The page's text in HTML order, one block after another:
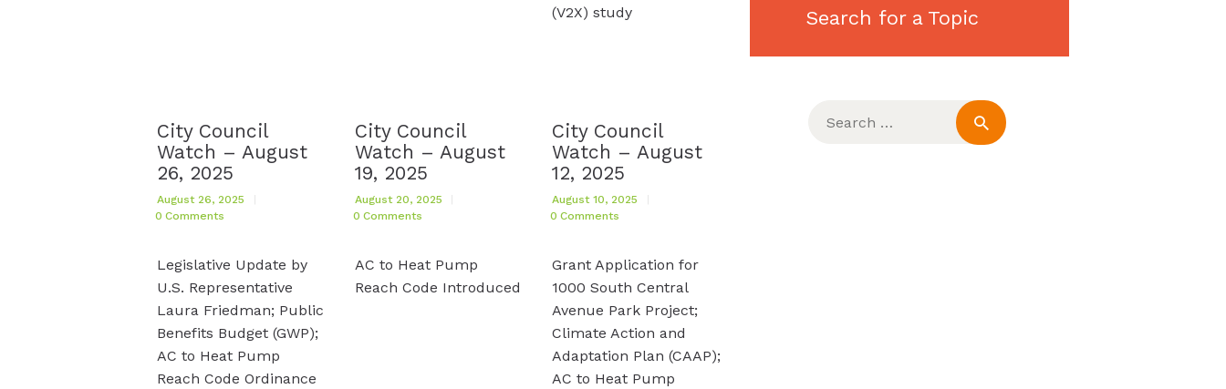
(V2X) study
City Council
Watch – August
26, 2025
August 26, 2025
0 Comments
Legislative Update by
U.S. Representative
Laura Friedman; Public
Benefits Budget (GWP);
AC to Heat Pump
Reach Code Ordinance
City Council
Watch – August
19, 2025
August 20, 2025
0 Comments
AC to Heat Pump
Reach Code Introduced
City Council
Watch – August
12, 2025
August 10, 2025
0 Comments
Grant Application for
1000 South Central
Avenue Park Project;
Climate Action and
Adaptation Plan (CAAP);
AC to Heat Pump
Search for a Topic
for: